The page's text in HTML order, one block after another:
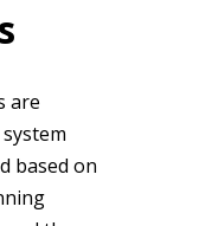
are
based on